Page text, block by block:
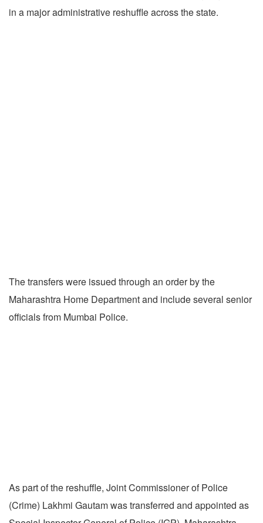
in a major administrative reshuffle across the state.
The transfers were issued through an order by the
Maharashtra Home Department and include several senior
officials from Mumbai Police.
As part of the reshuffle, Joint Commissioner of Police
(Crime) Lakhmi Gautam was transferred and appointed as